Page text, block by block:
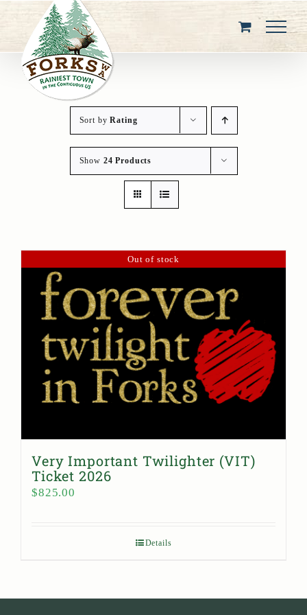
content
Sort byRating
Show 24 Products
Out of stock
Very Important Twilighter (VIT)
Ticket 2026
$825.00
Details